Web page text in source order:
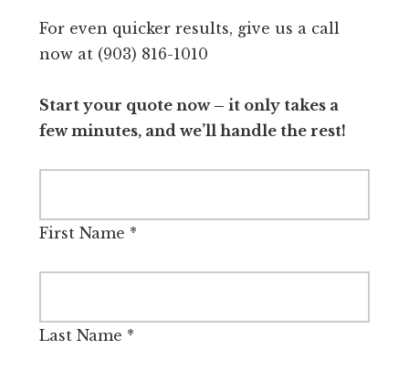
For even quicker results, give us a call
now at (903) 816-1010
Start your quote now – it only takes a
few minutes, and we’ll handle the rest!
First Name *
Last Name *